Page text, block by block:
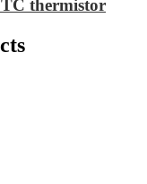
thermistor